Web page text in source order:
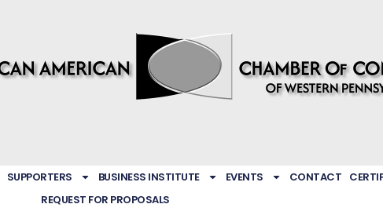
SUPPORTERS BUSINESS INSTITUTE EVENTS CONTACT
REQUEST FOR PROPOSALS